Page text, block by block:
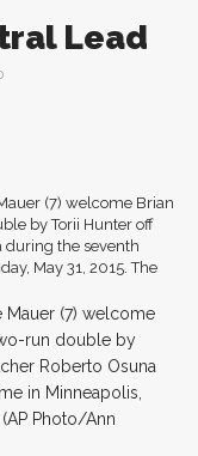
Lead
Mauer (7) welcome
run double by
Roberto Osuna
in Minneapolis,
Photo/Ann